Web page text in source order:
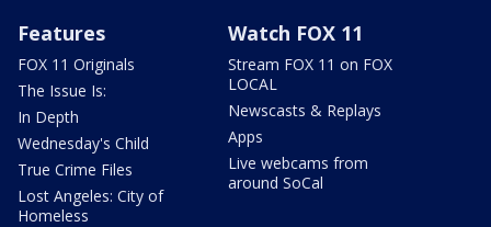
Features
FOX 11 Originals
The Issue Is:
In Depth
Wednesday's Child
True Crime Files
Lost Angeles: City of
Homeless
Watch FOX 11
Stream FOX 11 on FOX
LOCAL
Newscasts & Replays
Apps
Live webcams from
around SoCal